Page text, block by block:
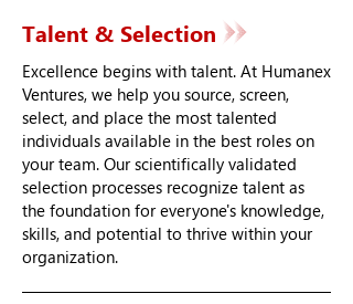
Talent & Selection
Excellence begins with talent. At Humanex
Ventures, we help you source, screen,
select, and place the most talented
individuals available in the best roles on
your team. Our scientifically validated
selection processes recognize talent as
the foundation for everyone's knowledge,
skills, and potential to thrive within your
organization.